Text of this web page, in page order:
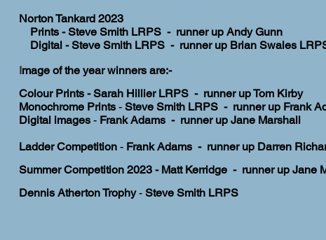
Norton Tankard 2023
Prints - Steve Smith LRPS - runner up Andy Gunn
Digital - Steve Smith LRPS - runner up Brian Swales
Image of the year winners are:-
Colour Prints - Sarah Hillier LRPS - runner up Tom Kirby
Monochrome Prints - Steve Smith LRPS - runner up Frank
Digital images - Frank Adams - runner up Jane Marshall
LadderCompetition - Frank Adams - runner up Darren
Summer Competition 2023 - Matt Kerridge - runner up Jane
Dennis Atherton Trophy- Steve Smith LRPS